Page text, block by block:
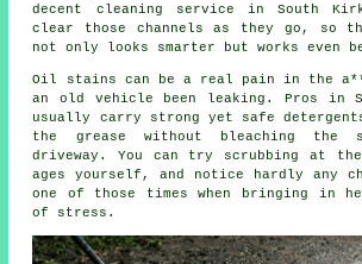
decent cleaning service in South
clear those channels as they go, so
not only looks smarter but works even
Oil stains can be a real pain in the
an old vehicle been leaking. Pros in
usually carry strong yet safe
the grease without bleaching the
driveway . You can try scrubbing at
ages yourself, and notice hardly any
one of those times when bringing in
of stress.